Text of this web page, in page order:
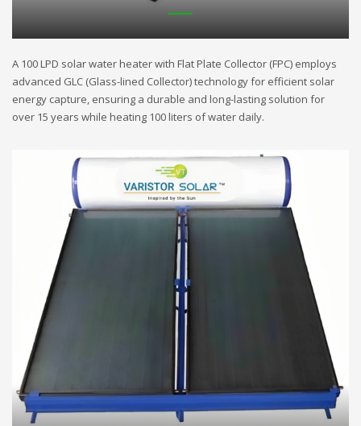
A 100 LPD solar water heater with Flat Plate Collector (FPC) employs
advanced GLC (Glass-lined Collector) technology for efficient solar
energy capture, ensuring a durable and long-lasting solution for
over 15 years while heating 100 liters of water daily.